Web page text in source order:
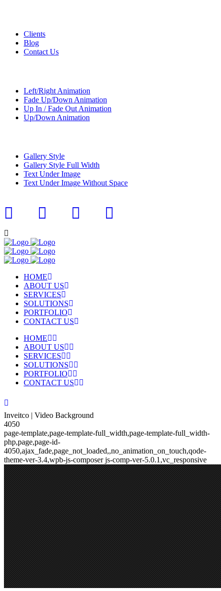
Clients
Blog
Contact Us
Left/Right Animation
Fade Up/Down Animation
Up In / Fade Out Animation
Up/Down Animation
Gallery Style
Gallery Style Full Width
Text Under Image
Text Under Image Without Space
HOME
ABOUT US
SERVICES
SOLUTIONS
PORTFOLIO
CONTACT US
HOME
ABOUT US
SERVICES
SOLUTIONS
PORTFOLIO
CONTACT US
Inveitco | Video Background
4050
page-template,page-template-full_width,page-template-full_width-
php,page,page-id-
4050,ajax_fade,page_not_loaded,,no_animation_on_touch,qode-
theme-ver-3.4,wpb-js-composer js-comp-ver-5.0.1,vc_responsive